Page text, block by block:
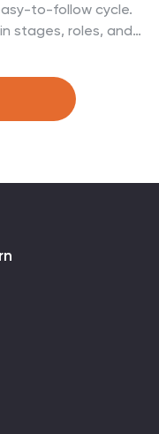
to-follow cycle.
stages, roles, and
for business
it works
and Google Slides.